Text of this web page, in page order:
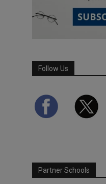
Follow Us
Partner Schools